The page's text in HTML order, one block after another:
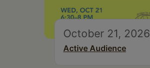
October 21, 2026
Active Audience